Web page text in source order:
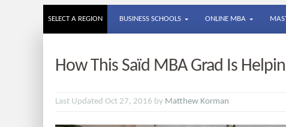
SELECT A REGION BUSINESS SCHOOLS ONLINE MBA
How This Saïd MBA Grad Is
Last Updated Oct 27, 2016 by Matthew Korman